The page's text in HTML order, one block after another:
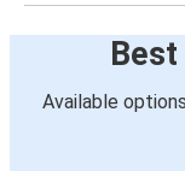
Available